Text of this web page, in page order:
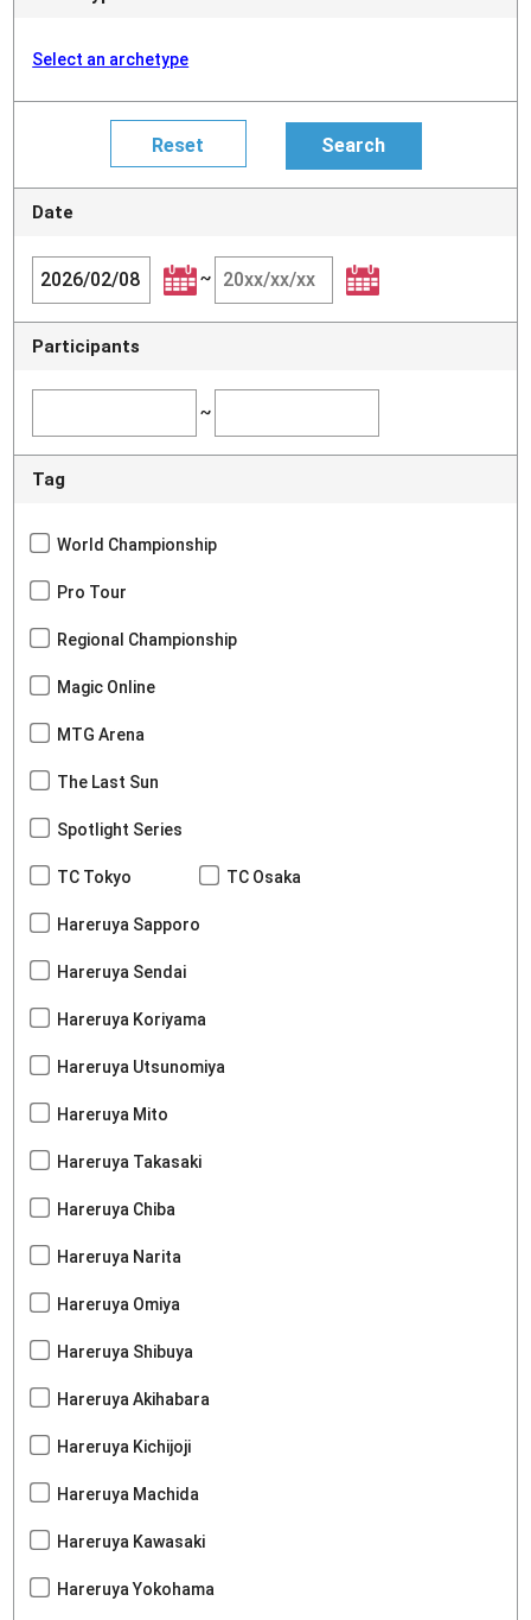
Select an archetype
Date
~
Participants
~
Tag
World Championship
Pro Tour
Regional Championship
Magic Online
MTG Arena
The Last Sun
Spotlight Series
TC Tokyo TC Osaka
Hareruya Sapporo
Hareruya Sendai
Hareruya Koriyama
Hareruya Utsunomiya
Hareruya Mito
Hareruya Takasaki
Hareruya Chiba
Hareruya Narita
Hareruya Omiya
Hareruya Shibuya
Hareruya Akihabara
Hareruya Kichijoji
Hareruya Machida
Hareruya Kawasaki
Hareruya Yokohama